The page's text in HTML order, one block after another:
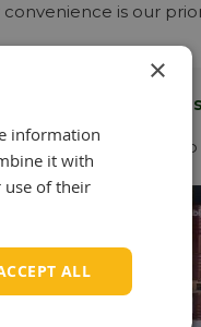
is our
sea container
by us since it can
×
information
it with
use of their
ALL